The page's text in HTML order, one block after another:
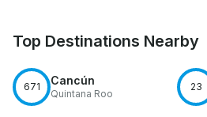
Top Destinations Nearby
671 Cancún
Quintana Roo
23